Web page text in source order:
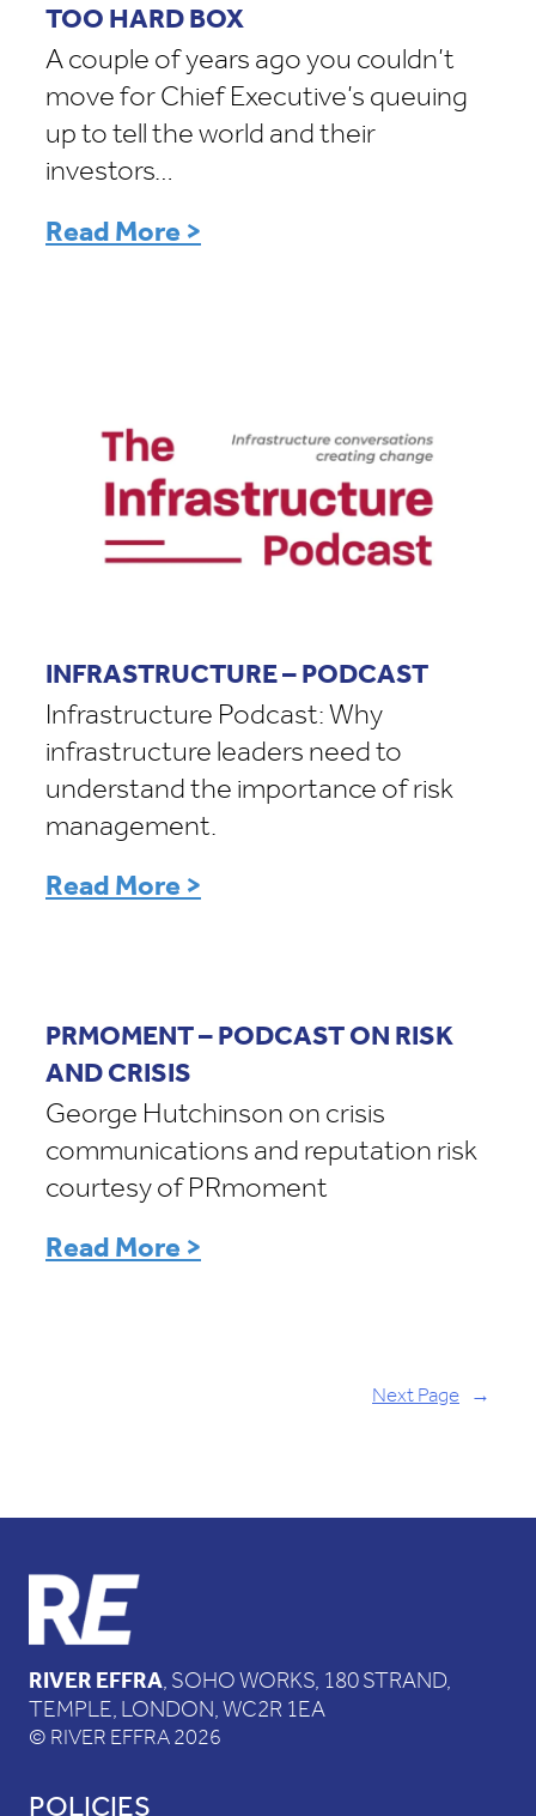
TOO HARD BOX
A couple of years ago you couldn’t
move for Chief Executive’s queuing
up to tell the world and their
investors…
Read More >
INFRASTRUCTURE – PODCAST
Infrastructure Podcast: Why
infrastructure leaders need to
understand the importance of risk
management.
Read More >
PRMOMENT – PODCAST ON RISK
AND CRISIS
George Hutchinson on crisis
communications and reputation risk
courtesy of PRmoment
Read More >
Next Page →
RIVER EFFRA, SOHO WORKS, 180 STRAND,
TEMPLE, LONDON, WC2R 1EA
© RIVER EFFRA 2026
POLICIES